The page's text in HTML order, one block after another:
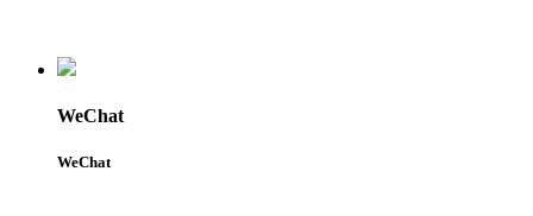
WeChat
WeChat